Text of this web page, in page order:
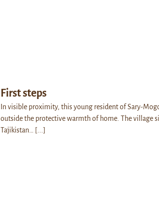
First steps
In visible proximity, this young resident of Sary-
outside the protective warmth of home. The village
Tajikistan…
[...]